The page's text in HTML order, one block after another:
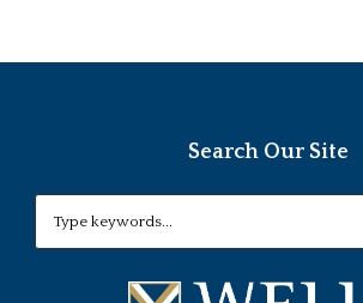
Search Our Site